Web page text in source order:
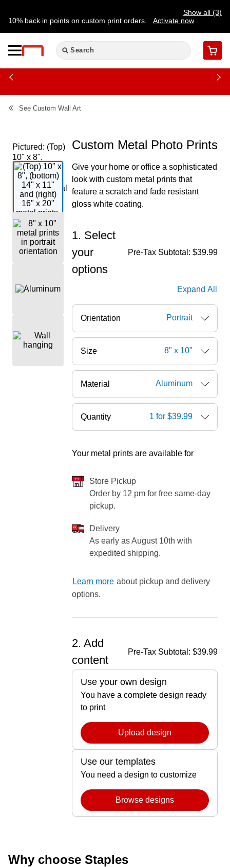
Show all (3)
10% back in points on custom print orders.
Activate now
Need a hand? Speak to a print expert today.
Cart
See Custom Wall Art
Pictured: (Top)
10" x 8",
(bottom) 14" x
11" and (right)
16" x 20" metal
prints.
Custom Metal Photo Prints
Give your home or office a sophisticated
look with custom metal prints that
feature a scratch and fade resistant
gloss white coating.
1. Select
your
options
Pre-Tax Subtotal: $39.99
Expand All
Orientation Portrait
Size 8" x 10"
Material Aluminum
Quantity 1 for $39.99
Your metal prints are available for
Store Pickup
Order by 12 pm for free same-day
pickup.
Delivery
As early as August 10th with
expedited shipping.
Learn more about pickup and delivery
options.
2. Add
content
Pre-Tax Subtotal: $39.99
Use your own design
You have a complete design ready
to print
Upload design
Use our templates
You need a design to customize
Browse designs
Why choose Staples